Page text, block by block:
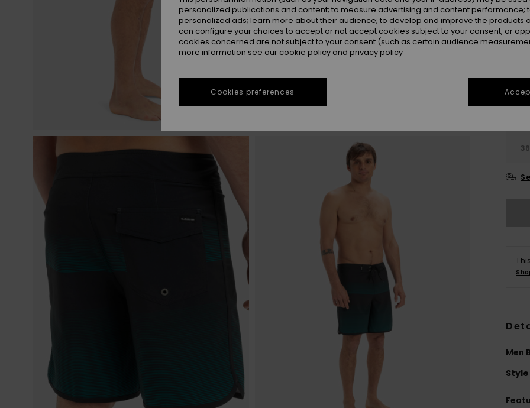
36
Men
Style
personalized publications and content; to measure advertising and content performance;
personalized ads; learn more about their audience; to develop and improve the products
can configure your choices to accept or not accept cookies subject to your consent, or
cookies concerned are not subject to your consent (such as certain audience
more information see our cookie policy and privacy policy
Cookies preferences